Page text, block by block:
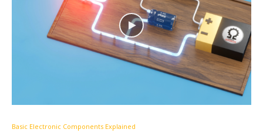
Basic Electronic Components Explained